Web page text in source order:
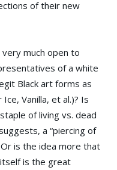
of their new
much open to
of a white
Black art forms as
Vanilla, et al.)? Is
of living vs. dead
a “piercing of
is the idea more that
is the great